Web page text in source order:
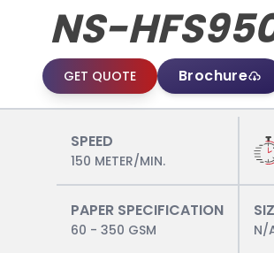
NS-
GET QUOTE Brochure
SPEED
150 METER/MIN.
PAPER SPECIFICATION
60 - 350 GSM N/